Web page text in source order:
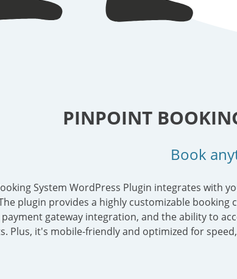
PINPOINT
Book
System WordPress Plugin integrates with
plugin provides a highly customizable
gateway integration, and the ability to
Plus, it's mobile-friendly and optimized for